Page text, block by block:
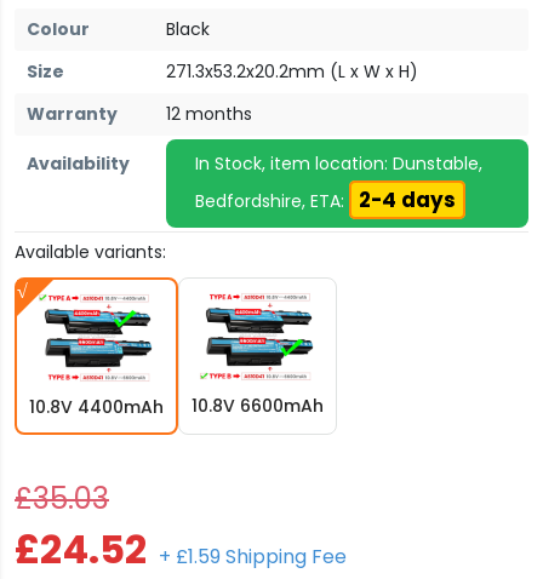
Colour
Black
Size
271.3x53.2x20.2mm (L x W x H)
Warranty
12 months
Availability
In Stock, item location: Dunstable,
Bedfordshire, ETA:
2-4 days
Available variants:
10.8V 4400mAh 10.8V 6600mAh
£35.03
£24.52 + £1.59 Shipping Fee